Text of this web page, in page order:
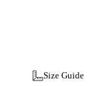
Size Guide